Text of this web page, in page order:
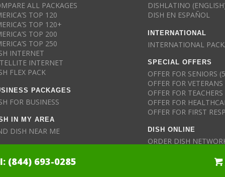
ALL PACKAGES
TOP 120
TOP 120+
TOP 200
TOP 250
INTERNET
INTERNET
FLEX PACK
PACKAGES
FOR BUSINESS
IN MY AREA
DISH NEAR ME
DISHLATINO
DISH EN ESPAÑOL
INTERNATIONAL
INTERNATIONAL
SPECIAL OFFERS
OFFER FOR SENIORS
OFFER FOR
OFFER FOR TEACHERS
OFFER FOR
OFFER FOR FIRST
DISH ONLINE
ORDER DISH
See Full Details Here
(844) 693-0285